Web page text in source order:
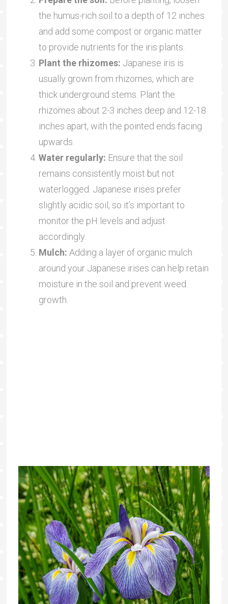
the humus-rich soil to a depth of 12 inches
and add some compost or organic matter
to provide nutrients for the iris plants.
Plant the rhizomes: Japanese iris is
usually grown from rhizomes, which are
thick underground stems. Plant the
rhizomes about 2-3 inches deep and 12-18
inches apart, with the pointed ends facing
upwards.
Water regularly: Ensure that the soil
remains consistently moist but not
waterlogged. Japanese irises prefer
slightly acidic soil, so it’s important to
monitor the pH levels and adjust
accordingly.
Mulch: Adding a layer of organic mulch
around your Japanese irises can help retain
moisture in the soil and prevent weed
growth.